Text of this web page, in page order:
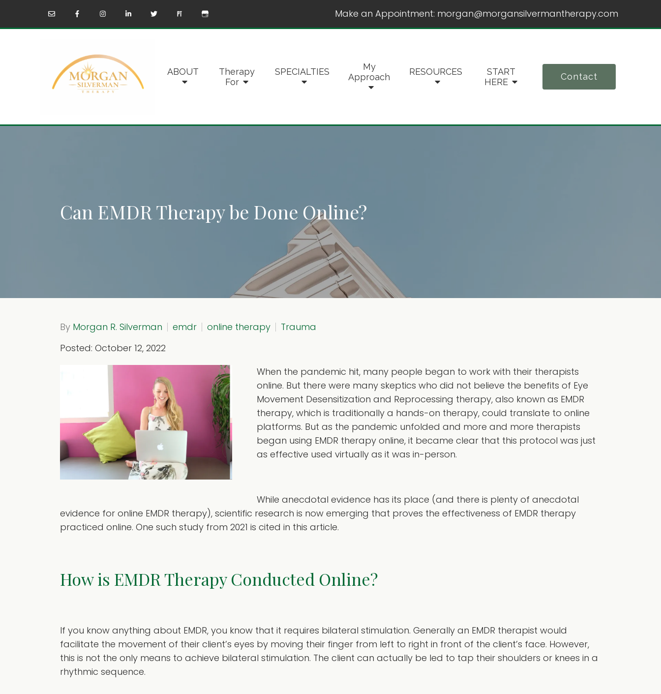
Make an Appointment: morgan@morgansilvermantherapy.com
ABOUT
Therapy
For
SPECIALTIES
My
Approach
RESOURCES
START
HERE
Contact
Can EMDR Therapy be Done Online?
By Morgan R. Silverman emdr online therapy
Trauma
Posted: October 12, 2022
When the pandemic hit, many people began to work with their therapists
online. But there were many skeptics who did not believe the benefits of Eye
Movement Desensitization and Reprocessing therapy, also known as EMDR
therapy, which is traditionally a hands-on therapy, could translate to online
platforms. But as the pandemic unfolded and more and more therapists
began using EMDR therapy online, it became clear that this protocol was just
as effective used virtually as it was in-person.
While anecdotal evidence has its place (and there is plenty of anecdotal
evidence for online EMDR therapy), scientific research is now emerging that proves the effectiveness of EMDR therapy
practiced online. One such study from 2021 is cited in this article.
How is EMDR Therapy Conducted Online?
If you know anything about EMDR, you know that it requires bilateral stimulation. Generally an EMDR therapist would
facilitate the movement of their client’s eyes by moving their finger from left to right in front of the client’s face. However,
this is not the only means to achieve bilateral stimulation. The client can actually be led to tap their shoulders or knees in a
rhythmic sequence.